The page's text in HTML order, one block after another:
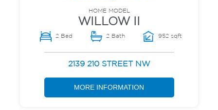
HOME MODEL
WILLOW II
2 Bed 2 Bath 952 sqft
2139 210 STREET NW
MORE INFORMATION